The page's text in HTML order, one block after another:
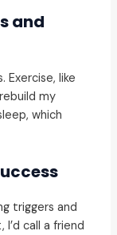
and
Exercise, like
my
which
triggers and
call a friend